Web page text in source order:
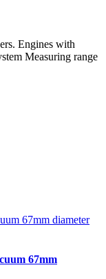
Engines with
Measuring range
67mm